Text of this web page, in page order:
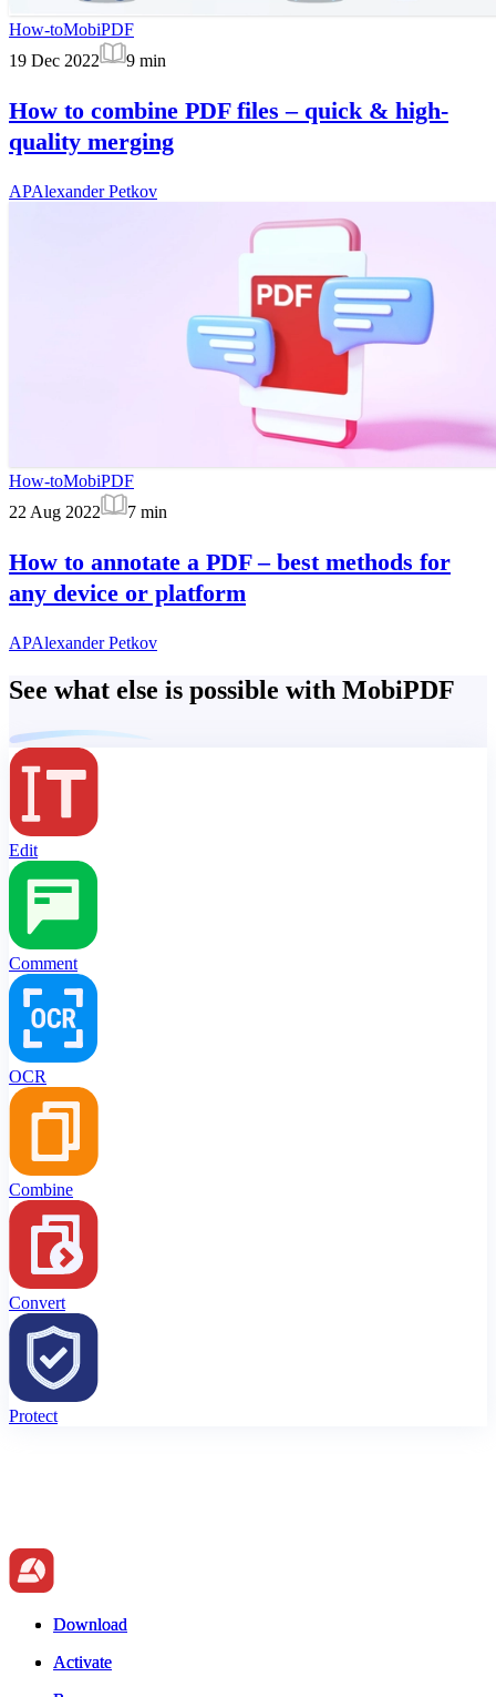
How-toMobiPDF
19 Dec 2022
9 min
How to combine PDF files – quick & high-
quality merging
APAlexander Petkov
How-toMobiPDF
22 Aug 2022
7 min
How to annotate a PDF – best methods for
any device or platform
APAlexander Petkov
See what else is possible with MobiPDF
Edit
Comment
OCR
Combine
Convert
Protect
Download
Activate
Download
Activate